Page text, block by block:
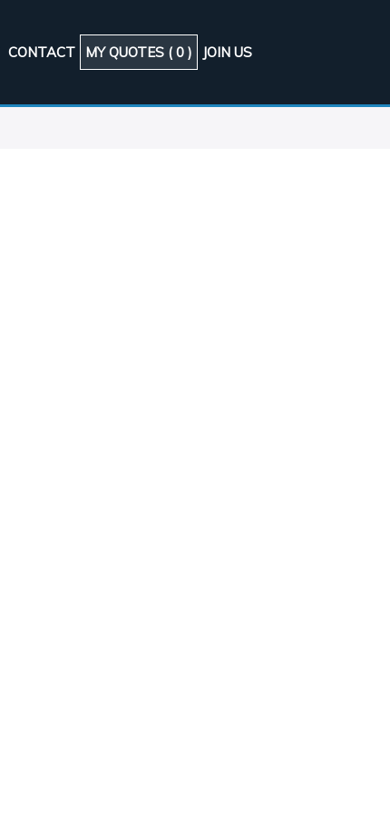
CONTACT MY QUOTES (0 ) JOIN US